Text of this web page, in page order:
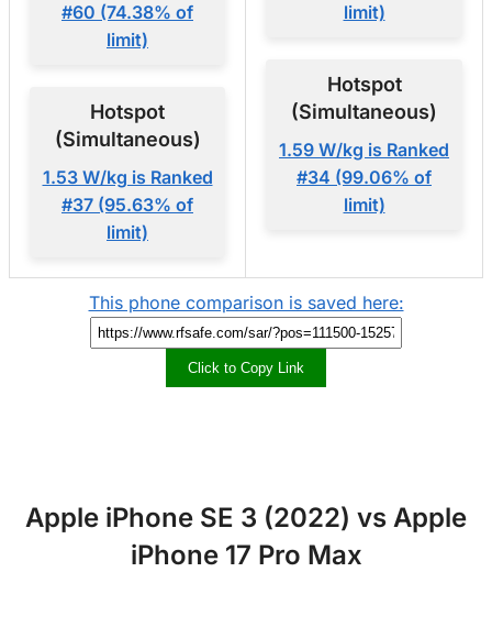
#60 (74.38% of
limit)
Hotspot
(Simultaneous)
1.53 W/kg is Ranked
#37 (95.63% of
limit)
limit)
Hotspot
(Simultaneous)
1.59 W/kg is Ranked
#34 (99.06% of
limit)
This phone comparison is saved here:
Click to Copy Link
Apple iPhone SE 3 (2022) vs Apple
iPhone 17 Pro Max